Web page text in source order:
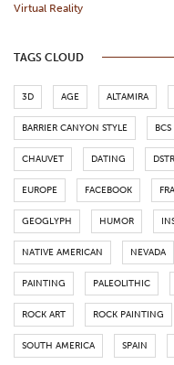
Virtual Reality
TAGS CLOUD
3D AGE ALTAMIRA
BARRIER CANYON STYLE BCS
CHAUVET DATING
EUROPE FACEBOOK
GEOGLYPH HUMOR
NATIVE AMERICAN NEVADA
PAINTING PALEOLITHIC
ROCK ART ROCK PAINTING
SOUTH AMERICA SPAIN